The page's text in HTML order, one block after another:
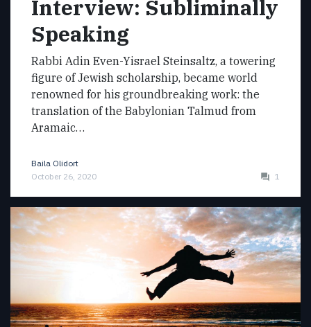
Interview: Subliminally
Speaking
Rabbi Adin Even-Yisrael Steinsaltz, a towering
figure of Jewish scholarship, became world
renowned for his groundbreaking work: the
translation of the Babylonian Talmud from
Aramaic…
Baila Olidort
October 26, 2020
1